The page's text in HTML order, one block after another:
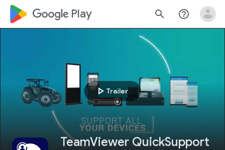
google_logo Play search help_outline
play_arrow Trailer
TeamViewer QuickSupport